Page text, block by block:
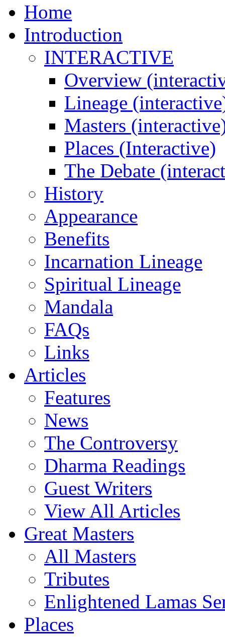
Home
Introduction
INTERACTIVE
Overview
Lineage
Masters
Places (Interactive)
The Debate
History
Appearance
Benefits
Incarnation Lineage
Spiritual Lineage
Mandala
FAQs
Links
Articles
Features
News
The Controversy
Dharma Readings
Guest Writers
View All Articles
Great Masters
All Masters
Tributes
Enlightened Lamas
Places